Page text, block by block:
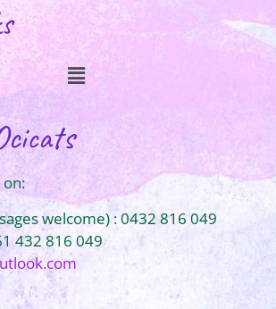
welcome) : 0432 816 049
432 816 049